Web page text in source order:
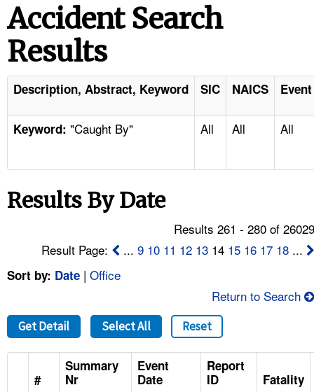
STANDARDS
ENFORCEMENT
TOPICS
NEWS
CONTACT US
FAQ
A TO Z INDEX
LANGUAGES
Accident Search
Results
Description, Abstract, Keyword SIC NAICS
Keyword: "Caught By" All All All
Results By Date
Results 261 - 280 of
Result Page:
...9 10 11 12 13 14 15 16 17 18 ...
Sort by: Date | Office
Return to Search
Get Detail Select All Reset
#
Summary
Nr
Event
Date
Report
ID
Fatality